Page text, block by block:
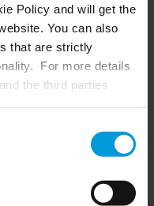
Policy and will get the
You can also
that are strictly
For more details
the third parties
. For Google
Analytics opt-out
GB
be in touch